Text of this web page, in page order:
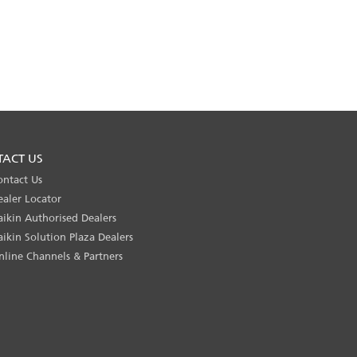
US
Us
Locator
Authorised Dealers
Solution Plaza Dealers
Channels & Partners